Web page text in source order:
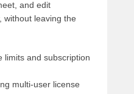
and edit
without leaving the
limits and subscription
multi-user license